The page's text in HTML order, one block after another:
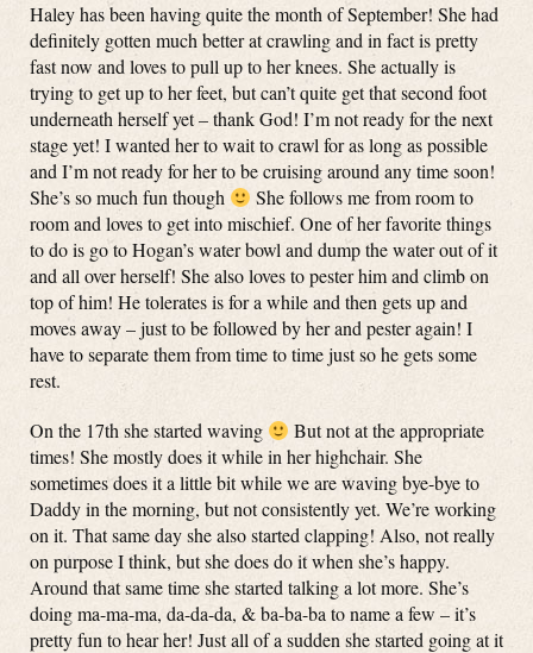
Haley has been having quite the month of September! She had
definitely gotten much better at crawling and in fact is pretty
fast now and loves to pull up to her knees. She actually is
trying to get up to her feet, but can’t quite get that second foot
underneath herself yet – thank God! I’m not ready for the next
stage yet! I wanted her to wait to crawl for as long as possible
and I’m not ready for her to be cruising around any time soon!
She’s so much fun though
She follows me from room to
room and loves to get into mischief. One of her favorite things
to do is go to Hogan’s water bowl and dump the water out of it
and all over herself! She also loves to pester him and climb on
top of him! He tolerates is for a while and then gets up and
moves away – just to be followed by her and pester again! I
have to separate them from time to time just so he gets some
rest.
On the 17th she started waving
But not at the appropriate
times! She mostly does it while in her highchair. She
sometimes does it a little bit while we are waving bye-bye to
Daddy in the morning, but not consistently yet. We’re working
on it. That same day she also started clapping! Also, not really
on purpose I think, but she does do it when she’s happy.
Around that same time she started talking a lot more. She’s
doing ma-ma-ma, da-da-da, & ba-ba-ba to name a few – it’s
pretty fun to hear her! Just all of a sudden she started going at it